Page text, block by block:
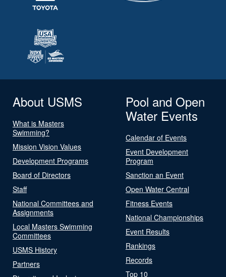
About USMS
What is Masters
Swimming?
Mission Vision Values
Development Programs
Board of Directors
Staff
National Committees and
Assignments
Local Masters Swimming
Committees
USMS History
Partners
Pool and Open
Water Events
Calendar of Events
Event Development
Program
Sanction an Event
Open Water Central
Fitness Events
National Championships
Event Results
Rankings
Records
Top 10